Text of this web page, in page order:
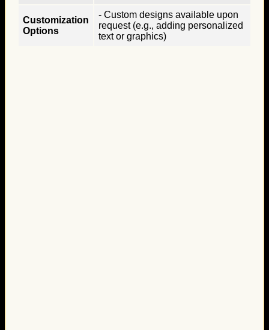
Customization
Options
- Custom designs available upon
request (e.g., adding personalized
text or graphics)